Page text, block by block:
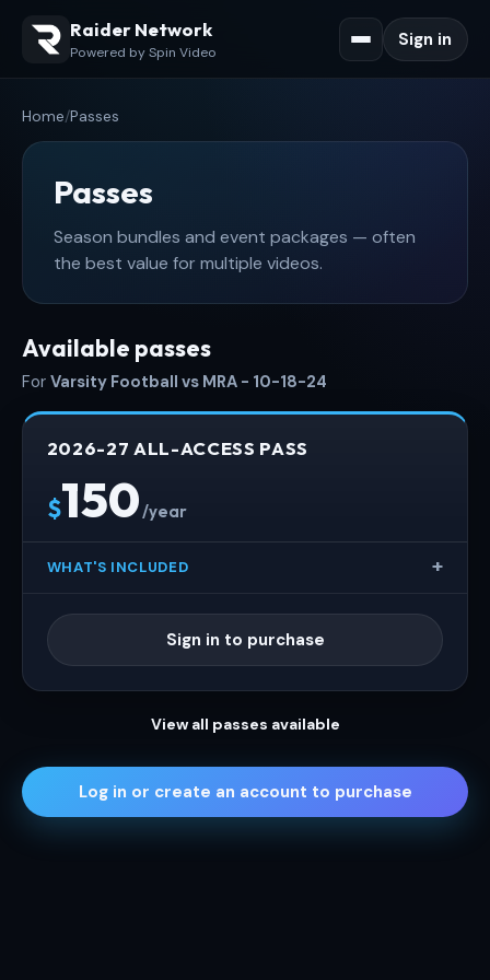
Raider Network
Powered by Spin Video
Sign in
Home/Passes
Passes
Season bundles and event packages — often
the best value for multiple videos.
Available passes
For Varsity Football vs MRA - 10-18-24
2026-27 ALL-ACCESS PASS
$150 /year
WHAT'S INCLUDED
Sign in to purchase
View all passes available
Log in or create an account to purchase